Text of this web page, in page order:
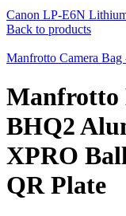
Canon LP-E6N
Back to products
Manfrotto Camera Bag
Manfrotto
BHQ2
XPRO
QR Plate